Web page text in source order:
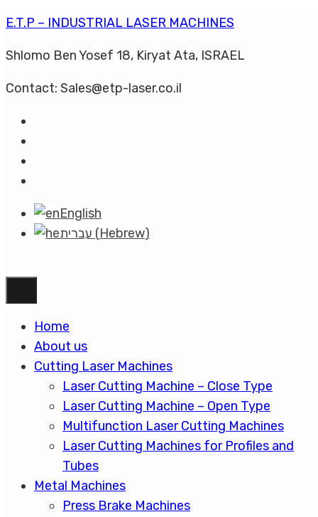
E.T.P – INDUSTRIAL LASER MACHINES
Shlomo Ben Yosef 18, Kiryat Ata, ISRAEL
Contact: Sales@etp-laser.co.il
English
עברית (Hebrew)
Home
About us
Cutting Laser Machines
Laser Cutting Machine – Close Type
Laser Cutting Machine – Open Type
Multifunction Laser Cutting Machines
Laser Cutting Machines for Profiles and
Tubes
Metal Machines
Press Brake Machines